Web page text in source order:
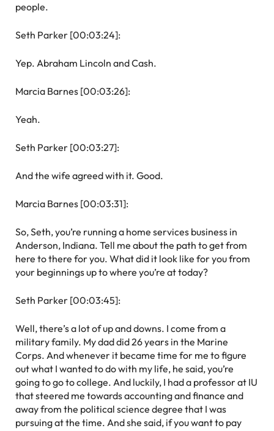
people.
Seth Parker [00:03:24]:
Yep. Abraham Lincoln and Cash.
Marcia Barnes [00:03:26]:
Yeah.
Seth Parker [00:03:27]:
And the wife agreed with it. Good.
Marcia Barnes [00:03:31]:
So, Seth, you’re running a home services business in
Anderson, Indiana. Tell me about the path to get from
here to there for you. What did it look like for you from
your beginnings up to where you’re at today?
Seth Parker [00:03:45]:
Well, there’s a lot of up and downs. I come from a
military family. My dad did 26 years in the Marine
Corps. And whenever it became time for me to figure
out what I wanted to do with my life, he said, you’re
going to go to college. And luckily, I had a professor at IU
that steered me towards accounting and finance and
away from the political science degree that I was
pursuing at the time. And she said, if you want to pay